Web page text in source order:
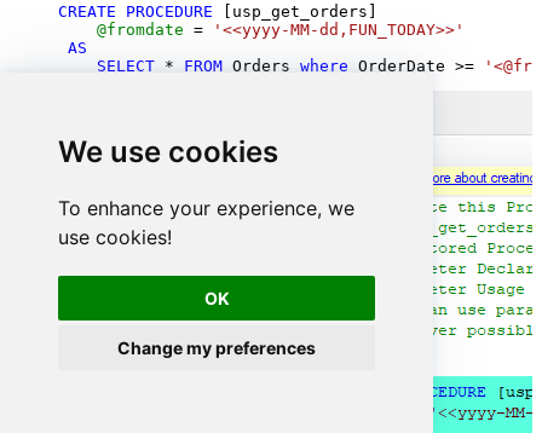
We use cookies
To enhance your experience, we
use cookies!
OK
Change my preferences
CREATE PROCEDURE [usp_get_orders]
@fromdate =
'<<yyyy-MM-dd,FUN_TODAY>>'
AS
SELECT * FROM Orders where OrderDate >=